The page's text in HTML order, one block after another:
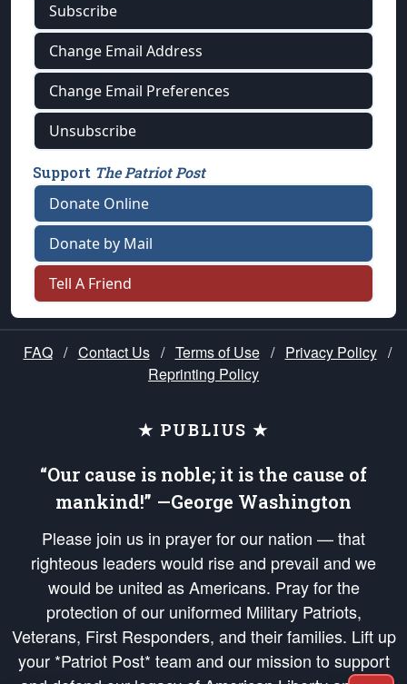
Subscribe
Change Email Address
Change Email Preferences
Unsubscribe
Support The Patriot Post
Donate Online
Donate by Mail
Tell A Friend
FAQ / Contact Us / Terms of Use / Privacy Policy /
Reprinting Policy
★ PUBLIUS ★
“Our cause is noble; it is the cause of
mankind!” —George Washington
Please join us in prayer for our nation — that
righteous leaders would rise and prevail and we
would be united as Americans. Pray for the
protection of our uniformed Military Patriots,
Veterans, First Responders, and their families. Lift up
your *Patriot Post* team and our mission to support